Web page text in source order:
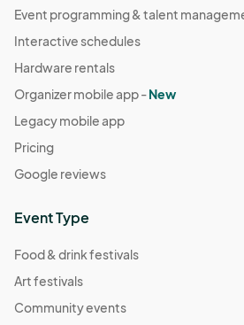
Dec 31, 2025 · 2:00 PM - Dec 31,
07:00) Pacific Time (US & Canada)
Event programming & talent
Interactive schedules
Hardware rentals
Organizer mobile app -New
Legacy mobile app
Pricing
Google reviews
Event Type
Food & drink festivals
Art festivals
Community events